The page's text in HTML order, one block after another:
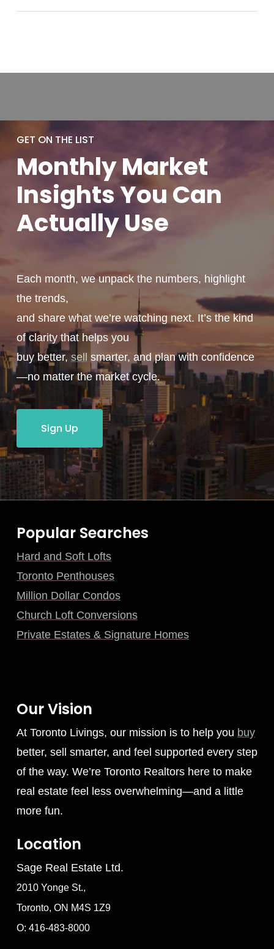
GET ON THE LIST
MonthlyMarket
Insights You Can
ActuallyUse
Each month, we unpack the numbers, highlight
the trends,
and share what we’re watching next. It’s the kind
of clarity that helps you
buy better, sell
smarter, and plan with confidence
—no matter the market cycle.
Sign Up
Popular Searches
Hard and Soft Lofts
Toronto Penthouses
Million Dollar Condos
Church Loft Conversions
Private Estates & Signature Homes
Our Vision
At Toronto Livings, our mission is to help you buy
better, sell smarter, and feel supported every step
of the way. We’re Toronto Realtors here to make
real estate feel less overwhelming—and a little
more fun.
Location
Sage Real Estate Ltd.
2010 Yonge St.,
Toronto, ON M4S 1Z9
O: 416-483-8000